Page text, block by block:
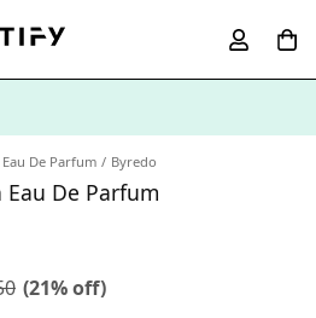
Eau De Parfum Byredo
De Parfum
(21% off)